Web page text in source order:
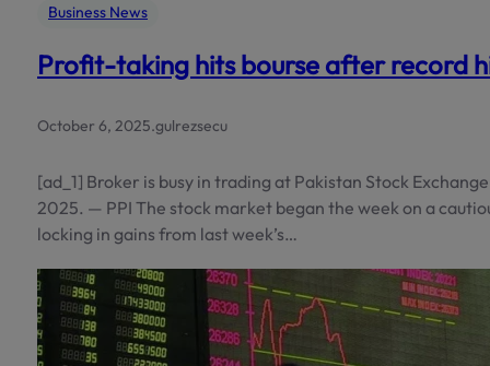
Business News
Profit-taking hits bourse after record
October 6, 2025.gulrezsecu
[ad_1] Broker is busy in trading at Pakistan Stock
2025. — PPI The stock market began the week on a
locking in gains from last week’s…